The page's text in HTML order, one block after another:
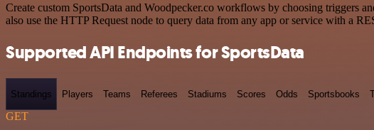
Create custom SportsData and Woodpecker.co workflows by choosing triggers
also use the HTTP Request node to query data from any app or service with a
Supported API Endpoints for SportsData
Standings Players Teams Referees Stadiums Scores Odds Sportsbooks
GET